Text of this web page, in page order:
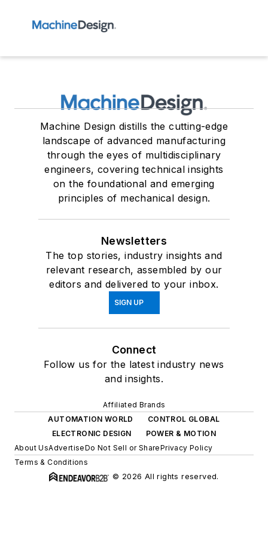
Machine Design distills the cutting-edge
landscape of advanced manufacturing
through the eyes of multidisciplinary
engineers, covering technical insights
on the foundational and emerging
principles of mechanical design.
Newsletters
The top stories, industry insights and
relevant research, assembled by our
editors and delivered to your inbox.
SIGN UP
Connect
Follow us for the latest industry news
and insights.
Affiliated Brands
AUTOMATION WORLD
CONTROL GLOBAL
ELECTRONIC DESIGN
POWER & MOTION
About UsAdvertiseDo Not Sell or SharePrivacy Policy
Terms & Conditions
© 2026 All rights reserved.